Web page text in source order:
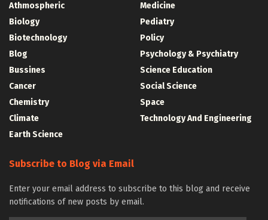
Athmospheric
Biology
Biotechnology
Blog
Bussines
Cancer
Chemistry
Climate
Earth Science
Medicine
Pediatry
Policy
Psychology & Psychiatry
Science Education
Social Science
Space
Technology And Engineering
Subscribe to Blog via Email
Enter your email address to subscribe to this blog and receive
notifications of new posts by email.